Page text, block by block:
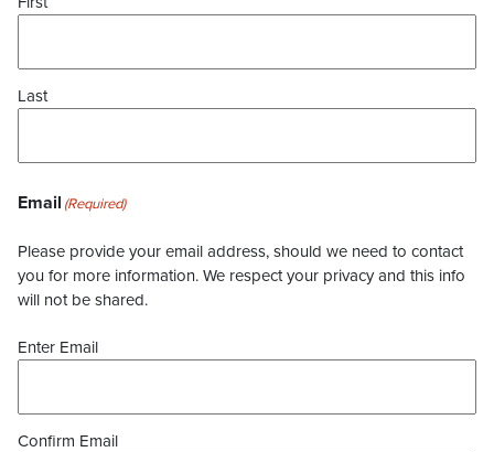
Last
Email (Required)
Please provide your email address, should we need to contact
you for more information. We respect your privacy and this info
will not be shared.
Enter Email
Confirm Email